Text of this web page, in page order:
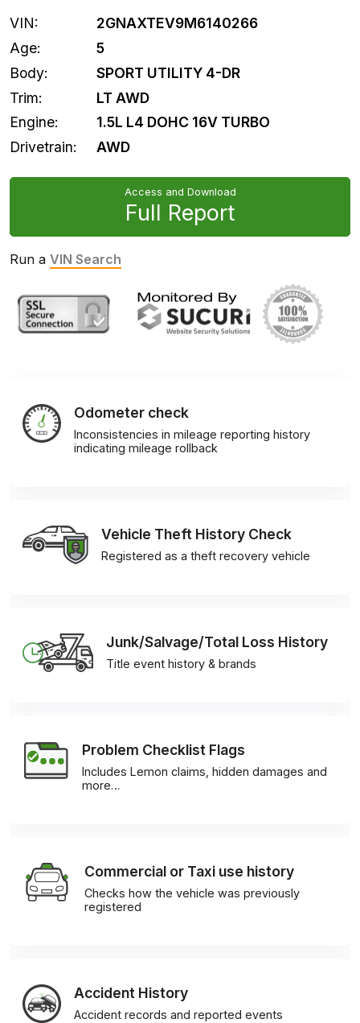
VIN:
2GNAXTEV9M6140266
Age:
5
Body:
SPORT UTILITY 4-DR
Trim:
LT AWD
Engine:
1.5L L4 DOHC 16V TURBO
Drivetrain:
AWD
Access and Download
Full Report
Run a VIN Search
Odometer check
Inconsistencies in mileage reporting history
indicating mileage rollback
Vehicle Theft History Check
Registered as a theft recovery vehicle
Junk/Salvage/Total Loss History
Title event history & brands
Problem Checklist Flags
Includes Lemon claims, hidden damages and
more…
Commercial or Taxi use history
Checks how the vehicle was previously
registered
Accident History
Accident records and reported events